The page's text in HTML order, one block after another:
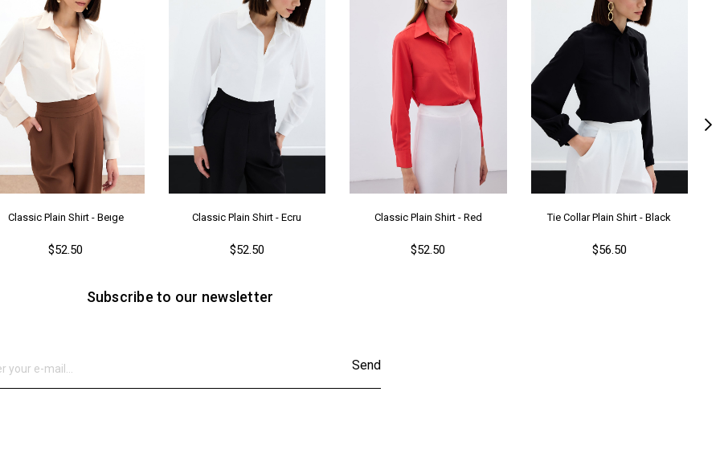
Classic Plain Shirt - Beıge
$52.50
Classic Plain Shirt - Ecru
$52.50
Classic Plain Shirt - Red
$52.50
Tie Collar Plain Shirt - Black
$56.50
Subscribe to our newsletter
Send